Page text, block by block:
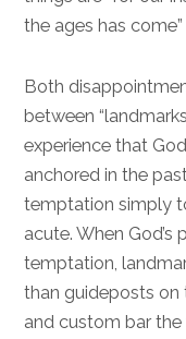
the ages has come”
Both
between
experience that
anchored in the
temptation simply
acute. When
temptation,
than guideposts on
and custom bar